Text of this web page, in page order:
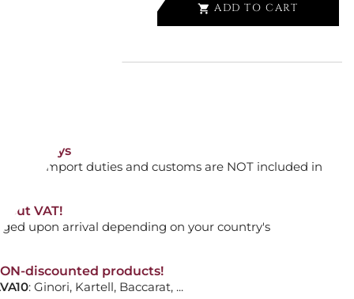
 ADD TO CART
days
DAP: Import duties and customs are NOT included in
VAT!
upon arrival depending on your country's
discounted products!
: Ginori, Kartell, Baccarat, ...